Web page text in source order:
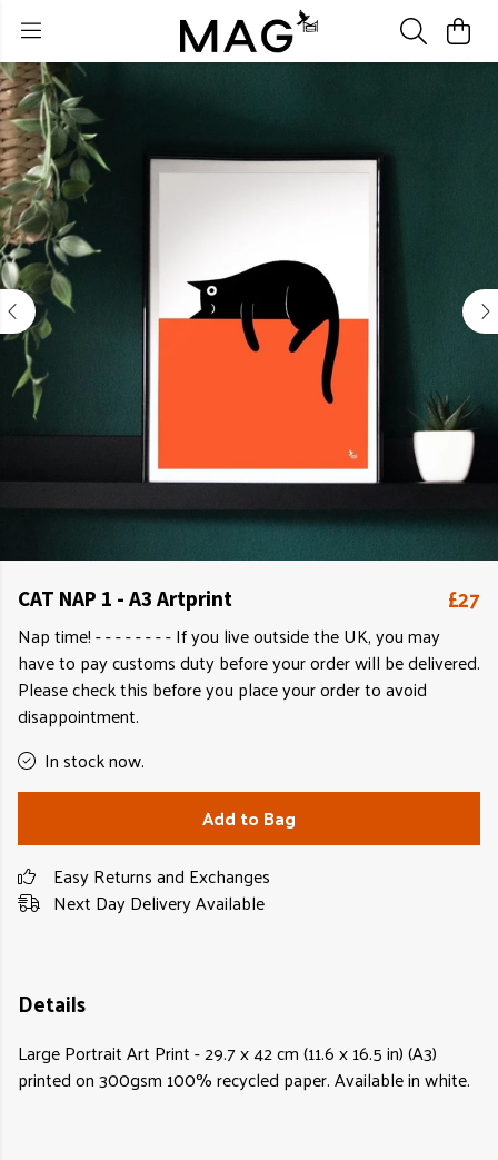
CAT NAP 1 - A3 Artprint £27
Nap time! - - - - - - - - If you live outside the UK, you may
have to pay customs duty before your order will be delivered.
Please check this before you place your order to avoid
disappointment.
In stock now.
Add to Bag
Easy Returns and Exchanges
Next Day Delivery Available
Details
Large Portrait Art Print - 29.7 x 42 cm (11.6 x 16.5 in) (A3)
printed on 300gsm 100% recycled paper. Available in white.